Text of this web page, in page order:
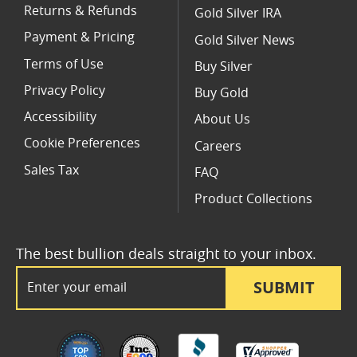
SUBMIT
The best bullion deals straight to your inbox.
Returns & Refunds
Payment & Pricing
Terms of Use
Privacy Policy
Accessibility
Cookie Preferences
Sales Tax
Gold Silver IRA
Gold Silver News
Buy Silver
Buy Gold
About Us
Careers
FAQ
Product Collections